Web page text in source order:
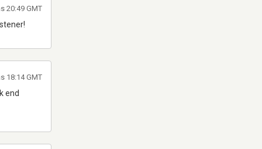
20:49 GMT
end
18:14 GMT